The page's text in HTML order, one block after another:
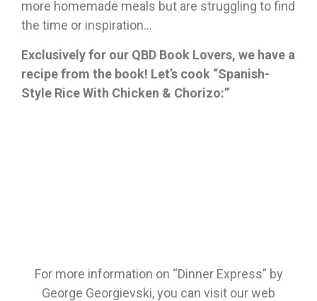
more homemade meals but are struggling to find
the time or inspiration…
Exclusively for our QBD Book Lovers, we have a
recipe from the book! Let’s cook “Spanish-
Style Rice With Chicken & Chorizo:”
For more information on “Dinner Express” by
George Georgievski, you can visit our web